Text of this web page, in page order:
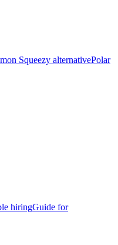
Squeezy alternativePolar
hiringGuide for